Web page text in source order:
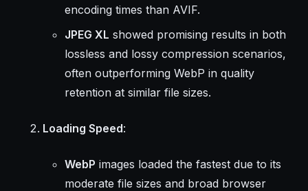
encoding times than AVIF.
JPEG XL showed promising results in both
lossless and lossy compression scenarios,
often outperforming WebP in quality
retention at similar file sizes.
Loading Speed:
WebP images loaded the fastest due to its
moderate file sizes and broad browser